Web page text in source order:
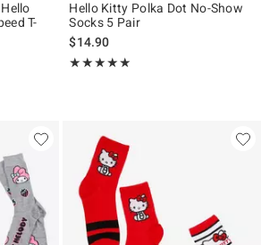
T-
the original price is
Hello Kitty Polka Dot No-Show
Socks 5 Pair
$14.90
★★★★★
Rating, 5 out of 5
★★★★★